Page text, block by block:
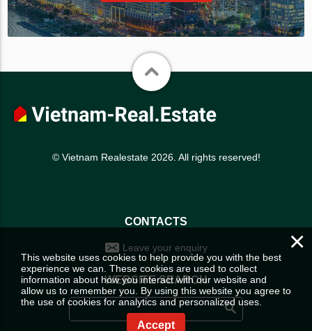
© Vietnam Realestate 2026. All rights reserved!
CONTACTS
Leave your enquiry
WEBSITE SEARCH
×
This website uses cookies to help provide you with the best
experience we can. These cookies are used to collect
information about how you interact with our website and
allow us to remember you. By using this website you agree to
the use of cookies for analytics and personalized uses.
Accept